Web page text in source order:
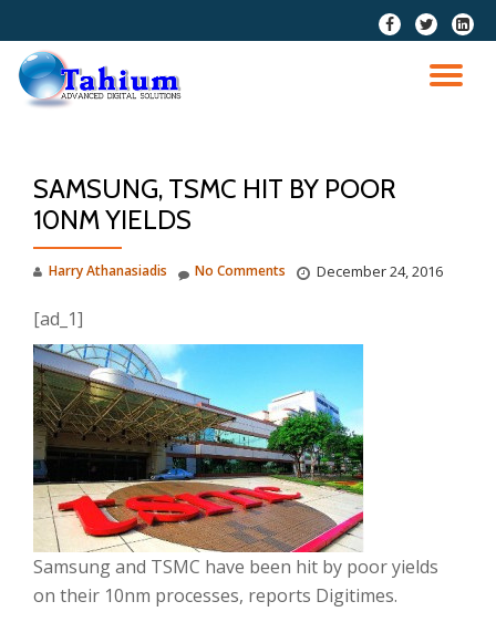
Skip
content
fa-
facebook
fa-
twitter
fa-
SAMSUNG, TSMC HIT BY POOR
10NM YIELDS
Harry Athanasiadis December 24, 2016
No Comments
[ad_1]
Samsung and TSMC have been hit by poor yields
on their 10nm processes, reports Digitimes.